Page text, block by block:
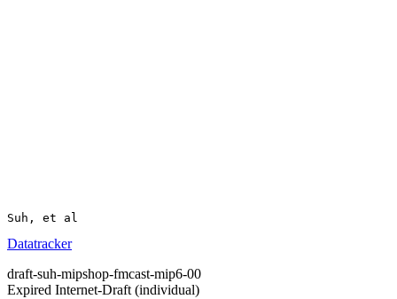
Suh, et al
Datatracker
draft-suh-mipshop-fmcast-mip6-00
Expired Internet-Draft (individual)